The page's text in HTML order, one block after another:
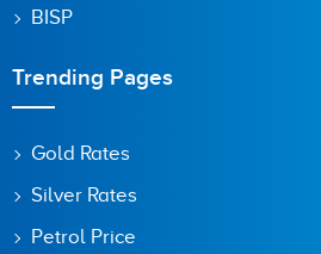
BISP
Trending Pages
Gold Rates
Silver Rates
Petrol Price